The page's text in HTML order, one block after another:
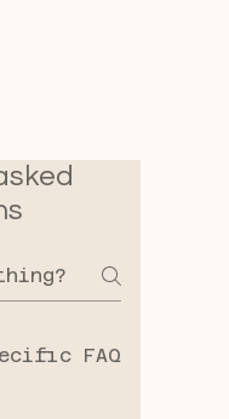
FAQs